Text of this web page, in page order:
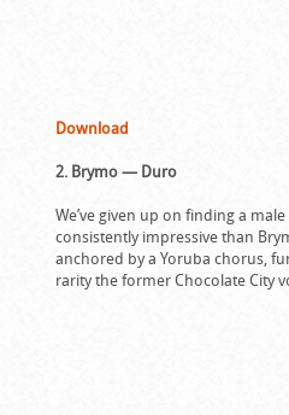
Download
2. Brymo — Duro
We’ve given up on finding a
consistently impressive than
anchored by a Yoruba chorus,
rarity the former Chocolate City